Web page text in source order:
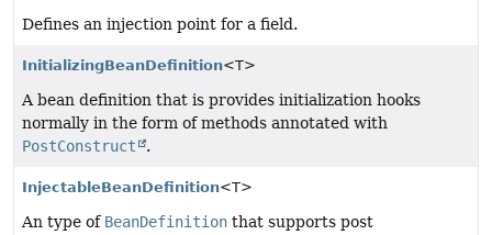
Defines an injection point for a field.
InitializingBeanDefinition<T>
A bean definition that is provides initialization hooks
normally in the form of methods annotated with
PostConstruct
.
InjectableBeanDefinition<T>
An type of BeanDefinition that supports post